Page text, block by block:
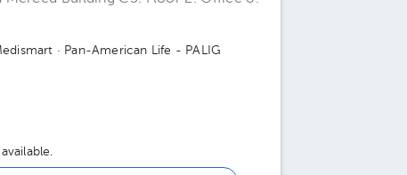
· Pan-American Life - PALIG